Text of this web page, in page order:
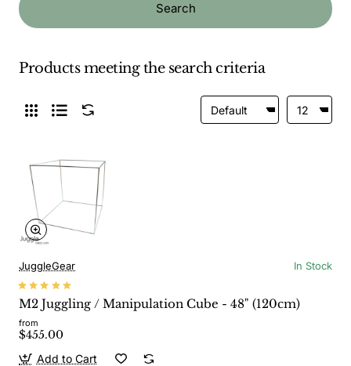
Search
Products meeting the search criteria
JuggleGear In Stock
M2 Juggling / Manipulation Cube - 48" (120cm)
from
$455.00
Add to Cart